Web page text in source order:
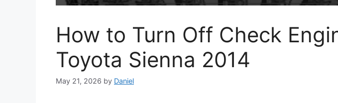
How to Turn Off Check
Toyota Sienna 2014
May 21, 2026 by Daniel